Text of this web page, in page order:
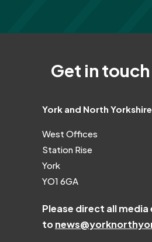
Get in
York and North
West Offices
Station Rise
York
YO1 6GA
Please direct all media
to